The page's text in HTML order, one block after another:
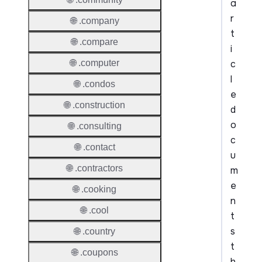
a
r
t
i
c
l
e
d
o
c
u
m
e
n
t
s
t
🌐 .company
🌐 .compare
🌐 .computer
🌐 .condos
🌐 .construction
🌐 .consulting
🌐 .contact
🌐 .contractors
🌐 .cooking
🌐 .cool
🌐 .country
🌐 .coupons